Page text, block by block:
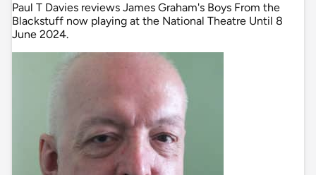
Paul T Davies reviews James Graham's Boys From the
Blackstuff now playing at the National Theatre Until 8
June 2024.